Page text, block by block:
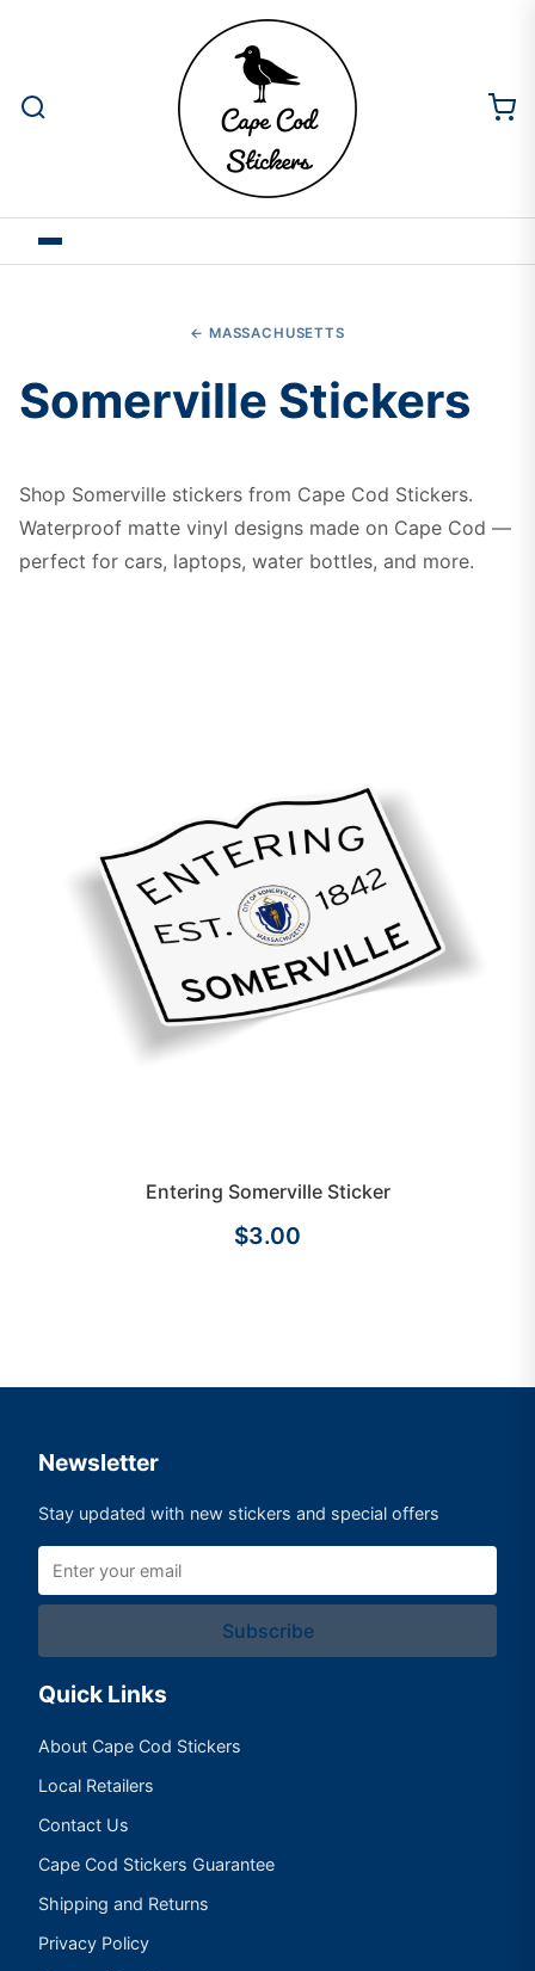
← MASSACHUSETTS
Somerville Stickers
Shop Somerville stickers from Cape Cod Stickers.
Waterproof matte vinyl designs made on Cape Cod —
perfect for cars, laptops, water bottles, and more.
Entering Somerville Sticker
$3.00
Newsletter
Stay updated with new stickers and special offers
Subscribe
Quick Links
About Cape Cod Stickers
Local Retailers
Contact Us
Cape Cod Stickers Guarantee
Shipping and Returns
Privacy Policy